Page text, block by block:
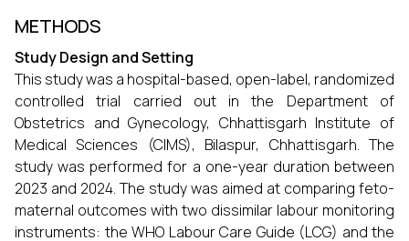
METHODS
Study Design and Setting
This study was a hospital-based, open-label, randomized
controlled trial carried out in the Department of
Obstetrics and Gynecology, Chhattisgarh Institute of
Medical Sciences (CIMS), Bilaspur, Chhattisgarh. The
study was performed for a one-year duration between
2023 and 2024. The study was aimed at comparing feto-
maternal outcomes with two dissimilar labour monitoring
instruments: the WHO Labour Care Guide (LCG) and the